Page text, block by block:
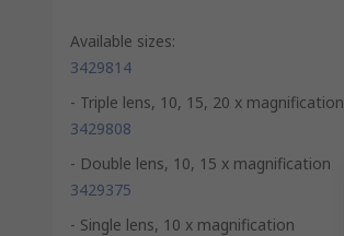
Available sizes:
3429814
- Triple lens, 10, 15, 20 x magnification
3429808
- Double lens, 10, 15 x magnification
3429375
- Single lens, 10 x magnification